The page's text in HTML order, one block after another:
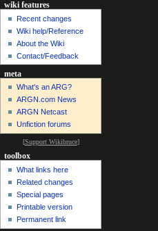
wiki features
Recent changes
Wiki help/Reference
About the Wiki
Contact/Feedback
meta
What's an ARG?
ARGN.com News
ARGN Netcast
Unfiction forums
[Support Wikibruce]
toolbox
What links here
Related changes
Special pages
Printable version
Permanent link